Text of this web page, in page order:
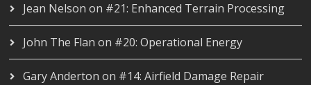
Jean Nelson on #21: Enhanced Terrain Processing
John The Flan on #20: Operational Energy
Gary Anderton on #14: Airfield Damage Repair